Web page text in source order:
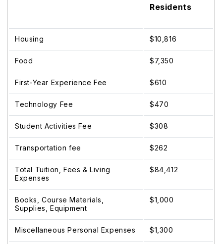
Residents
Housing $10,816
Food $7,350
First-Year Experience Fee $610
Technology Fee $470
Student Activities Fee $308
Transportation fee $262
Total Tuition, Fees & Living
Expenses
$84,412
Books, Course Materials,
Supplies, Equipment
$1,000
Miscellaneous Personal Expenses $1,300